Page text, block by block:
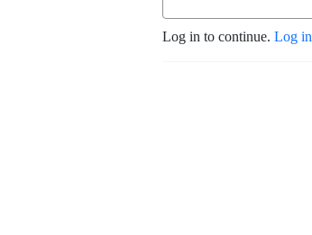
Log in to continue. Log in